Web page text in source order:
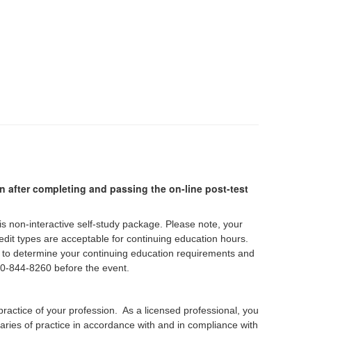
after completing and passing the on-line post-test
non-interactive self-study package. Please note, your
types are acceptable for continuing education hours.
determine your continuing education requirements and
844-8260 before the event.
of your profession. As a licensed professional, you
of practice in accordance with and in compliance with